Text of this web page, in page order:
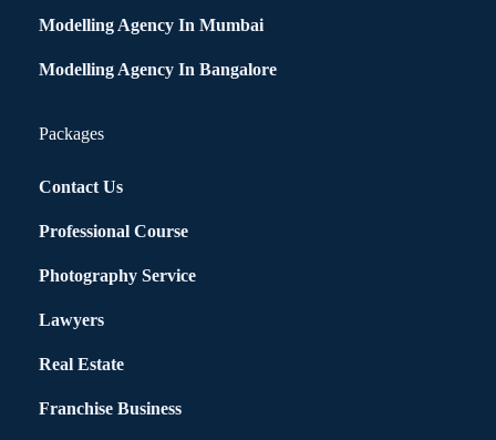
Modelling Agency In Mumbai
Modelling Agency In Bangalore
Packages
Contact Us
Professional Course
Photography Service
Lawyers
Real Estate
Franchise Business